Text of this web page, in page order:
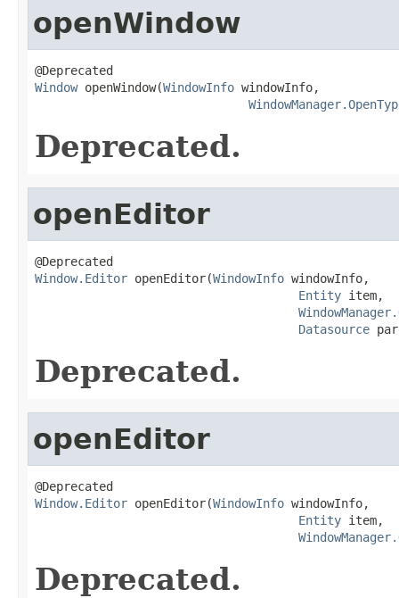
openWindow
Window openWindow(WindowInfo windowInfo,
Deprecated.
openEditor
Window.Editor openEditor(WindowInfo windowInfo,
Entity item,
Datasource
Deprecated.
openEditor
Window.Editor openEditor(WindowInfo windowInfo,
Entity item,
Deprecated.